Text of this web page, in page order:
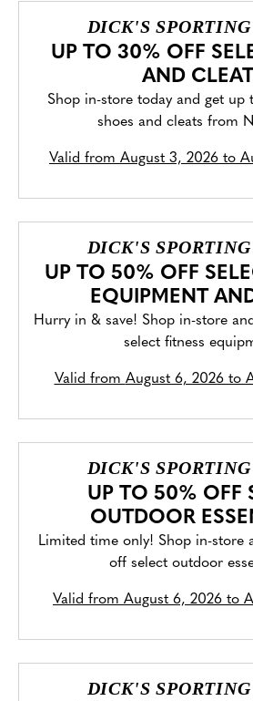
DICK'S SPORTING
UP TO 30% OFF
AND
Shop in-store today and get
shoes and cleats from
Valid from August 3, 2026 to
DICK'S SPORTING
UP TO 50% OFF
EQUIPMENT
Hurry in & save! Shop in-store
select fitness
Valid from August 6, 2026 to
DICK'S SPORTING
UP TO 50% OFF
OUTDOOR
Limited time only! Shop in-store
off select outdoor
Valid from August 6, 2026 to
DICK'S SPORTING